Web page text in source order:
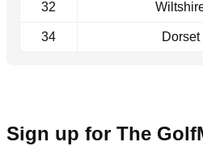
32
34 Dorset
Sign up for The